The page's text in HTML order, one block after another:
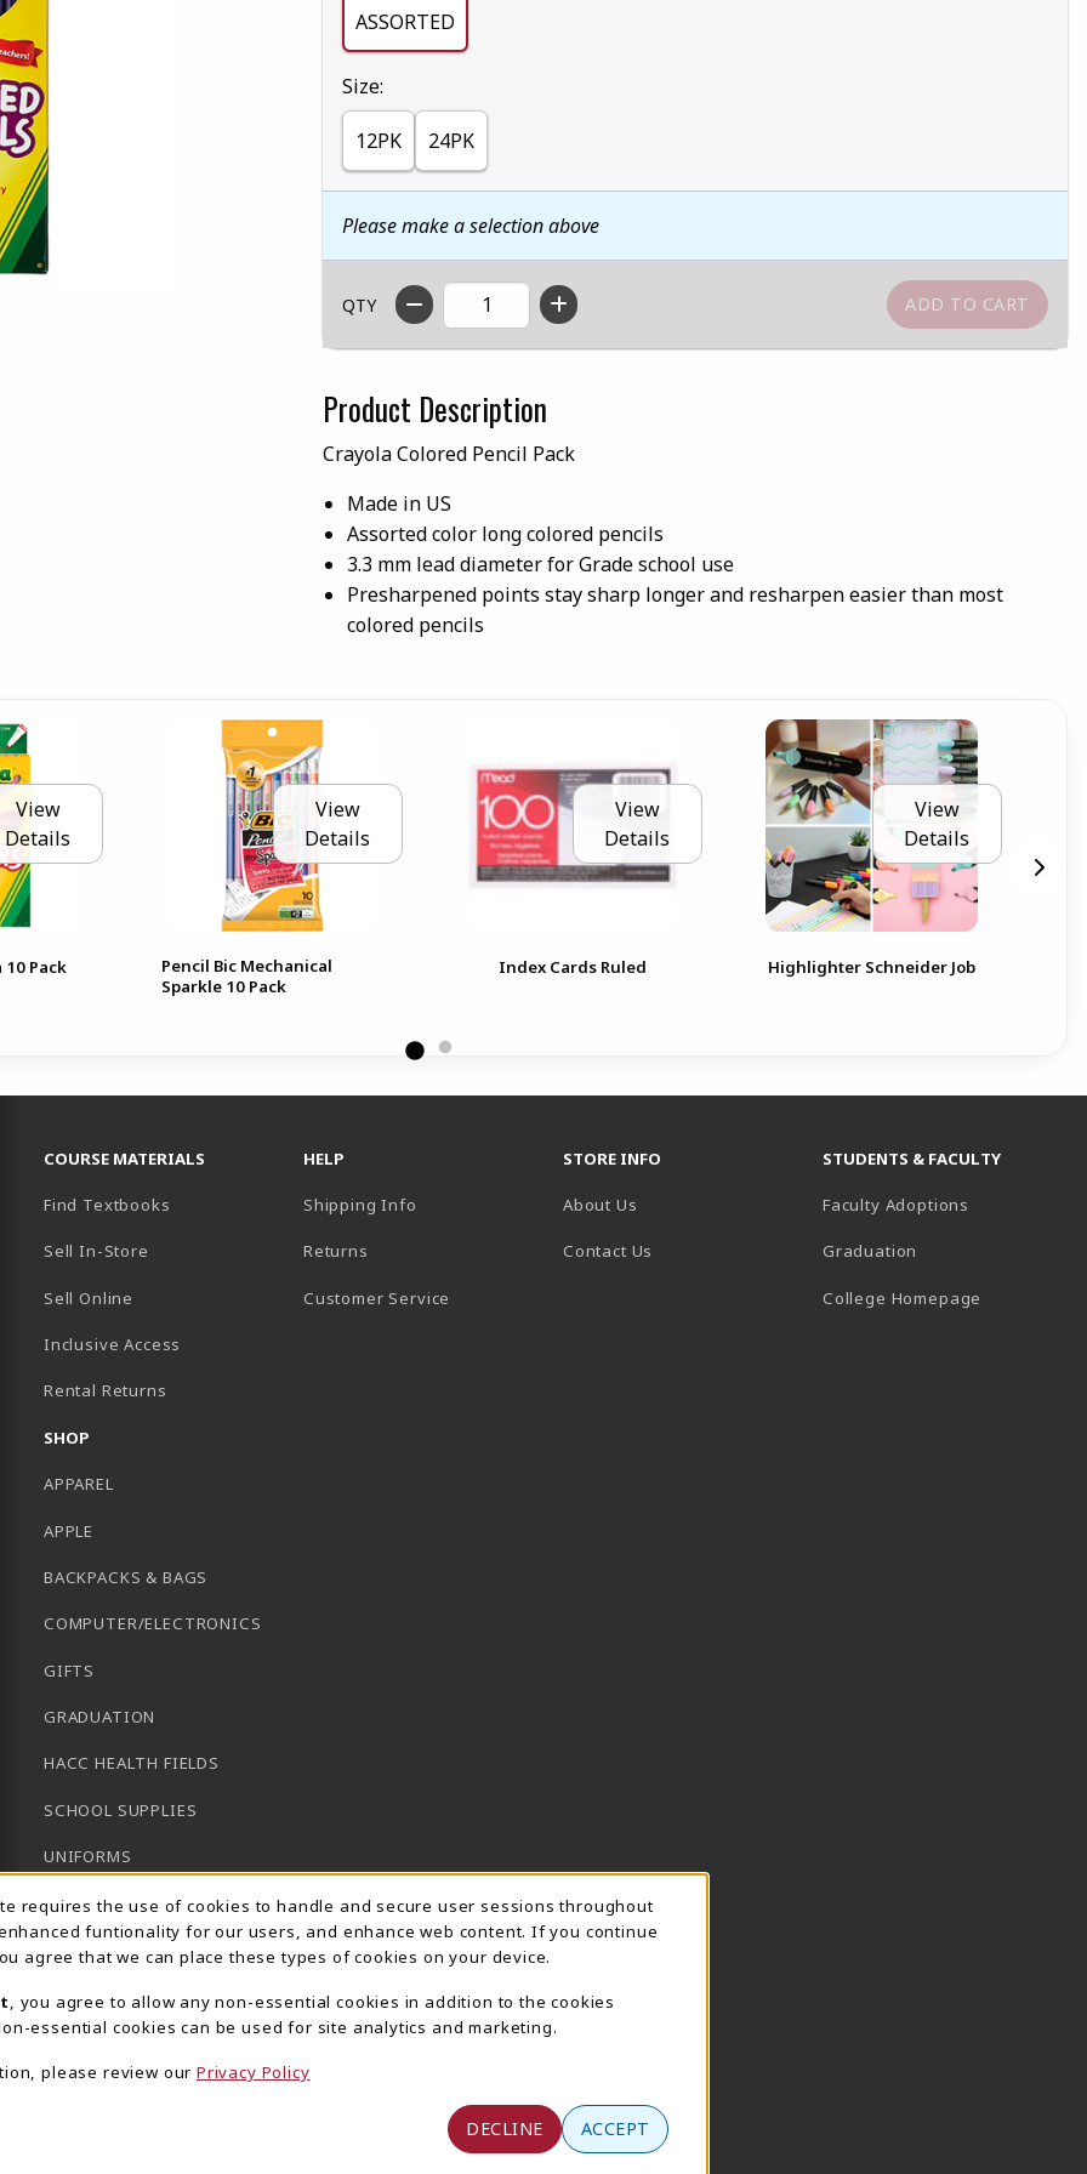
ASSORTED
Select
Size:
12PK 24PK
Please make a selection above
QTY
Product Description
Crayola Colored Pencil Pack
Made in US
Assorted color long colored pencils
3.3 mm lead diameter for Grade school use
Presharpened points stay sharp longer and resharpen easier than most
colored pencils
View
Details
Pack
View
Details
Pencil Bic Mechanical
Sparkle 10 Pack
View
Details
Index Cards Ruled
View
Details
Highlighter Schneider Job
COURSE MATERIALS
Find Textbooks
Sell In-Store
Sell Online
Inclusive Access
Rental Returns
SHOP
APPAREL
APPLE
BACKPACKS & BAGS
COMPUTER/ELECTRONICS
GIFTS
GRADUATION
HACC HEALTH FIELDS
SCHOOL SUPPLIES
UNIFORMS
GENERAL BOOKS
CLEARANCE
View All Departments
HELP
Shipping Info
Returns
Customer Service
STORE INFO
About Us
Contact Us
STUDENTS & FACULTY
Faculty Adoptions
Graduation
College Homepage
Notification
requires the use of cookies to handle and secure user sessions throughout
funtionality for our users, and enhance web content. If you continue
agree that we can place these types of cookies on your device.
, you agree to allow any non-essential cookies in addition to the cookies
essential cookies can be used for site analytics and marketing.
please review our Privacy Policy
DECLINE ACCEPT